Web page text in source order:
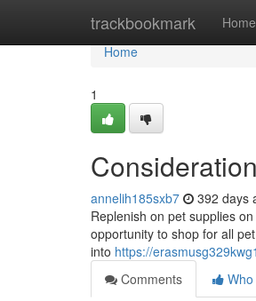
trackbookmark Home
Home
Home
1
annelih185sxb7 392 days
Replenish on pet supplies
opportunity to shop for all
into https://
Comments